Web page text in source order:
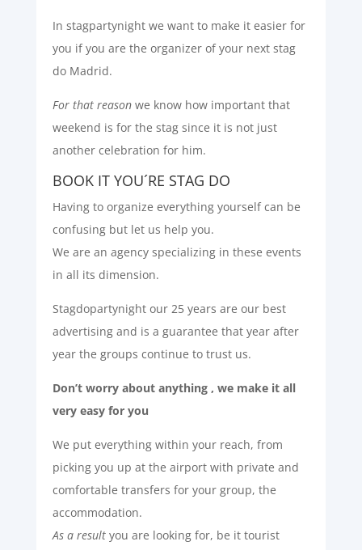
In stagpartynight we want to make it easier for
you if you are the organizer of your next stag
do Madrid.
For that reasonwe know how important that
weekend is for the stag since it is not just
another celebration for him.
BOOK IT YOU´RE STAG DO
Having to organize everything yourself can be
confusing but let us help you.
We are an agency specializing in these events
in all its dimension.
Stagdopartynight our 25 years are our best
advertising and is a guarantee that year after
year the groups continue to trust us.
Don’t worry about anything , we make it all
very easy for you
We put everything within your reach, from
picking you up at the airport with private and
comfortable transfers for your group, the
accommodation.
As a result you are looking for, be it tourist